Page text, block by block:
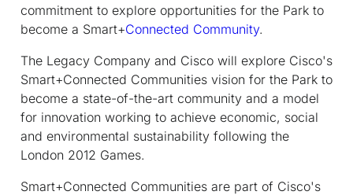
commitment to explore opportunities for the Park to
become a Smart+Connected Community.
The Legacy Company and Cisco will explore Cisco's
Smart+Connected Communities vision for the Park to
become a state-of-the-art community and a model
for innovation working to achieve economic, social
and environmental sustainability following the
London 2012 Games.
Smart+Connected Communities are part of Cisco's